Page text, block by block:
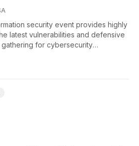
security event provides highly
latest vulnerabilities and defensive
gathering for cybersecurity
the security implications of